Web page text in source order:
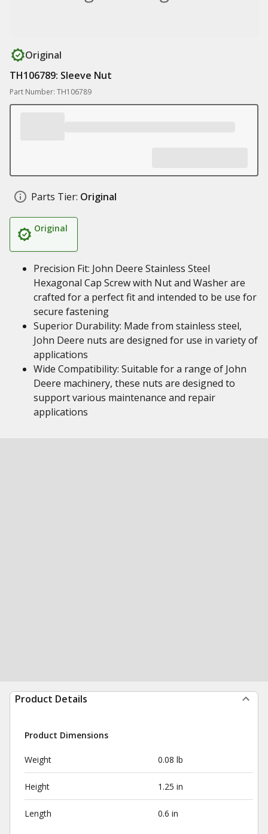
Original
TH106789: Sleeve Nut
Part Number: TH106789
Parts Tier: Original
Original
Precision Fit: John Deere Stainless Steel
Hexagonal Cap Screw with Nut and Washer are
crafted for a perfect fit and intended to be use for
secure fastening
Superior Durability: Made from stainless steel,
John Deere nuts are designed for use in variety of
applications
Wide Compatibility: Suitable for a range of John
Deere machinery, these nuts are designed to
support various maintenance and repair
applications
Product Details
Product Dimensions
Weight 0.08 lb
Height 1.25 in
Length 0.6 in